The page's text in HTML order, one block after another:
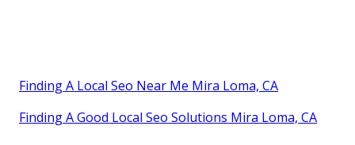
Finding A Local Seo Near Me Mira Loma, CA
Finding A Good Local Seo Solutions Mira Loma, CA